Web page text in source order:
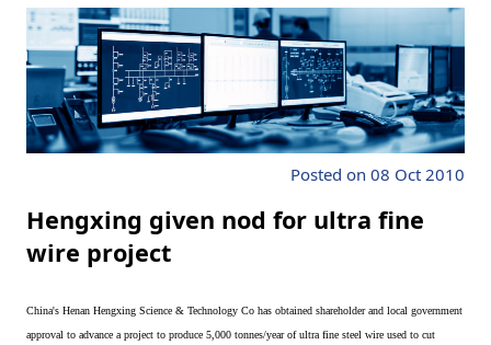
Posted on 08 Oct 2010
Hengxing given nod for ultra fine
wire project
China's Henan Hengxing Science & Technology Co has obtained shareholder and local government
approval to advance a project to produce 5,000 tonnes/year of ultra fine steel wire used to cut